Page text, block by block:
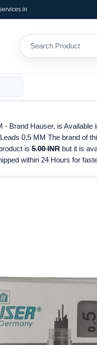
- Brand Hauser, is
0.5 MM The brand of
is 5.00 INR but it is
within 24 Hours for